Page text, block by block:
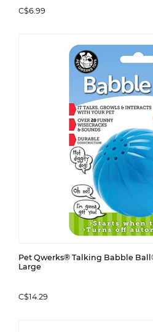
C$6.99
Pet Qwerks® Talking Babble
Large
C$14.29